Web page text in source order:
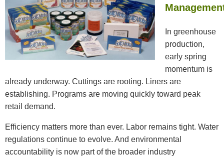
In greenhouse
production,
early spring
momentum is
already underway. Cuttings are rooting. Liners are
establishing. Programs are moving quickly toward peak
retail demand.
Efficiency matters more than ever. Labor remains tight. Water
regulations continue to evolve. And environmental
accountability is now part of the broader industry